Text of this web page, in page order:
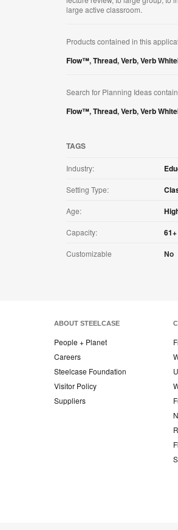
large active classroom.
Products contained in this
Flow™,Thread,Verb,Verb
Search for Planning Ideas
Flow™,Thread,Verb,Verb
TAGS
Industry:
Setting Type:
Age:
Capacity: 61+
Customizable No
ABOUT STEELCASE
People + Planet
Careers
Steelcase Foundation
Visitor Policy
Suppliers